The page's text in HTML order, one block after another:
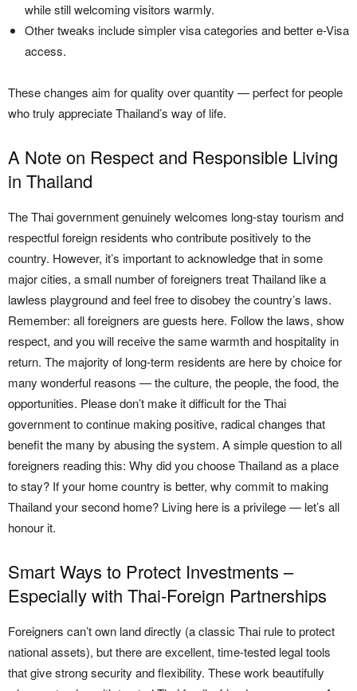
while still welcoming visitors warmly.
Other tweaks include simpler visa categories and better e-Visa
access.
These changes aim for quality over quantity — perfect for people
who truly appreciate Thailand’s way of life.
A Note on Respect and Responsible Living
in Thailand
The Thai government genuinely welcomes long-stay tourism and
respectful foreign residents who contribute positively to the
country. However, it’s important to acknowledge that in some
major cities, a small number of foreigners treat Thailand like a
lawless playground and feel free to disobey the country’s laws.
Remember: all foreigners are guests here. Follow the laws, show
respect, and you will receive the same warmth and hospitality in
return. The majority of long-term residents are here by choice for
many wonderful reasons — the culture, the people, the food, the
opportunities. Please don’t make it difficult for the Thai
government to continue making positive, radical changes that
benefit the many by abusing the system. A simple question to all
foreigners reading this: Why did you choose Thailand as a place
to stay? If your home country is better, why commit to making
Thailand your second home? Living here is a privilege — let’s all
honour it.
Smart Ways to Protect Investments –
Especially with Thai-Foreign Partnerships
Foreigners can’t own land directly (a classic Thai rule to protect
national assets), but there are excellent, time-tested legal tools
that give strong security and flexibility. These work beautifully